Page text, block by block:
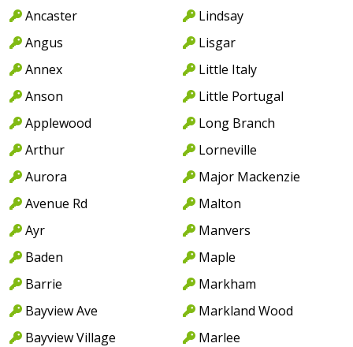
Ancaster
Angus
Annex
Anson
Applewood
Arthur
Aurora
Avenue Rd
Ayr
Baden
Barrie
Bayview Ave
Bayview Village
Lindsay
Lisgar
Little Italy
Little Portugal
Long Branch
Lorneville
Major Mackenzie
Malton
Manvers
Maple
Markham
Markland Wood
Marlee